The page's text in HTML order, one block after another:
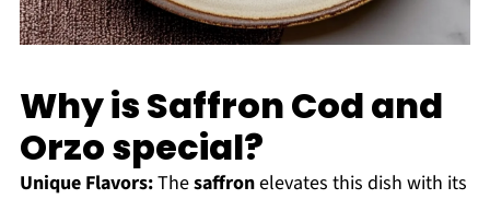
Why is Saffron Cod and
Orzo special?
Unique Flavors:Thesaffronelevates this dish with its